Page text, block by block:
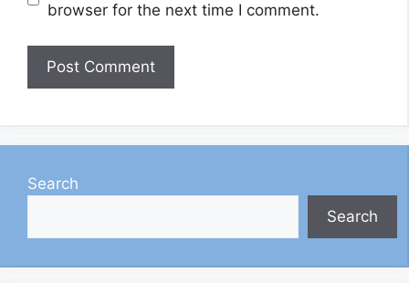
browser for the next time I comment.
Search
Search